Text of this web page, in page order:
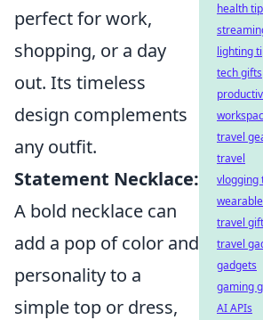
perfect for work,
shopping, or a day
out. Its timeless
design complements
any outfit.
Statement Necklace:
A bold necklace can
add a pop of color and
personality to a
simple top or dress,
health
lighting
tech gifts
travel
travel
vlogging
travel
travel
gadgets
gaming
AI APIs